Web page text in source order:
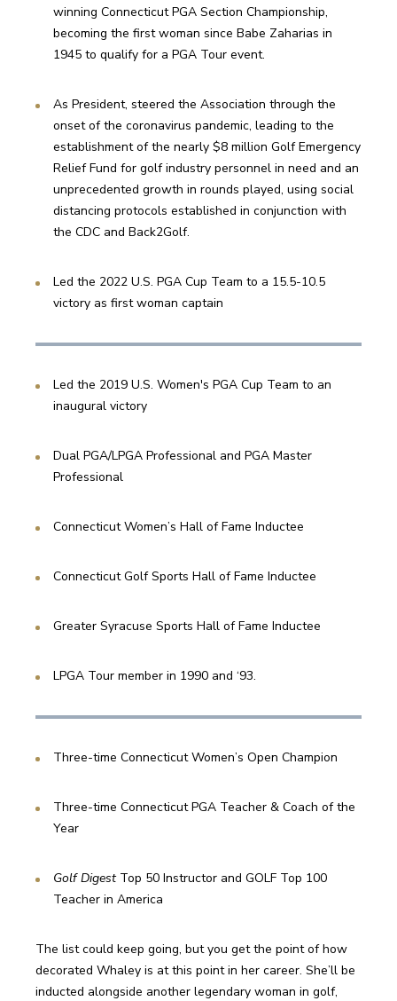
winning Connecticut PGA Section Championship,
becoming the first woman since Babe Zaharias in
1945 to qualify for a PGA Tour event.
As President, steered the Association through the
onset of the coronavirus pandemic, leading to the
establishment of the nearly $8 million Golf Emergency
Relief Fund for golf industry personnel in need and an
unprecedented growth in rounds played, using social
distancing protocols established in conjunction with
the CDC and Back2Golf.
Led the 2022 U.S. PGA Cup Team to a 15.5-10.5
victory as first woman captain
Led the 2019 U.S. Women's PGA Cup Team to an
inaugural victory
Dual PGA/LPGA Professional and PGA Master
Professional
Connecticut Women’s Hall of Fame Inductee
Connecticut Golf Sports Hall of Fame Inductee
Greater Syracuse Sports Hall of Fame Inductee
LPGA Tour member in 1990 and ‘93.
Three-time Connecticut Women’s Open Champion
Three-time Connecticut PGA Teacher & Coach of the
Year
Golf Digest Top 50 Instructor and GOLF Top 100
Teacher in America
The list could keep going, but you get the point of how
decorated Whaley is at this point in her career. She’ll be
inducted alongside another legendary woman in golf,